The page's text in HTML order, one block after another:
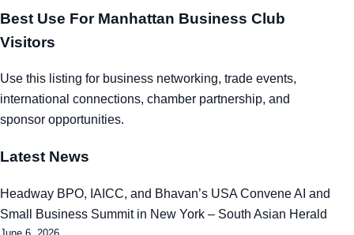
Best Use For Manhattan Business Club
Visitors
Use this listing for business networking, trade events,
international connections, chamber partnership, and
sponsor opportunities.
Latest News
Headway BPO, IAICC, and Bhavan’s USA Convene AI and
Small Business Summit in New York – South Asian Herald